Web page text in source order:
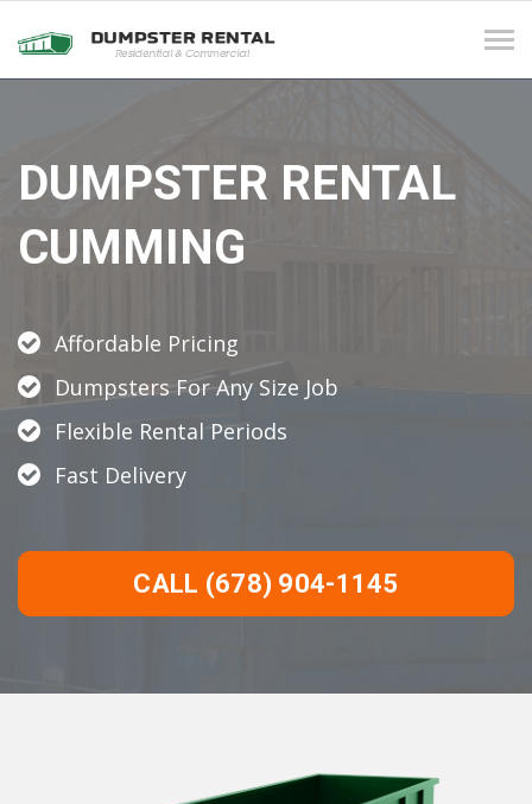
DUMPSTER RENTAL
CUMMING
Affordable Pricing
Dumpsters For Any Size Job
Flexible Rental Periods
Fast Delivery
CALL (678) 904-1145